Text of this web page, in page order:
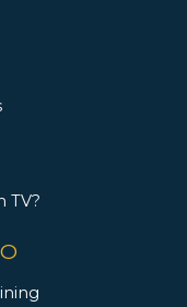
TV?